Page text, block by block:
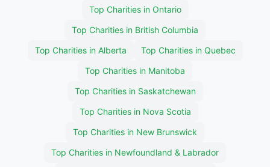
Top Charities in Ontario
Top Charities in British Columbia
Top Charities in Alberta
Top Charities in Quebec
Top Charities in Manitoba
Top Charities in Saskatchewan
Top Charities in Nova Scotia
Top Charities in New Brunswick
Top Charities in Newfoundland & Labrador